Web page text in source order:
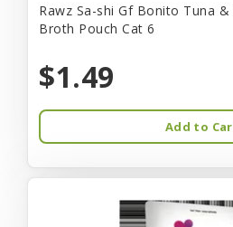
Rawz Sa-shi Gf Bonito Tuna
Broth Pouch Cat 6
$1.49
Add to